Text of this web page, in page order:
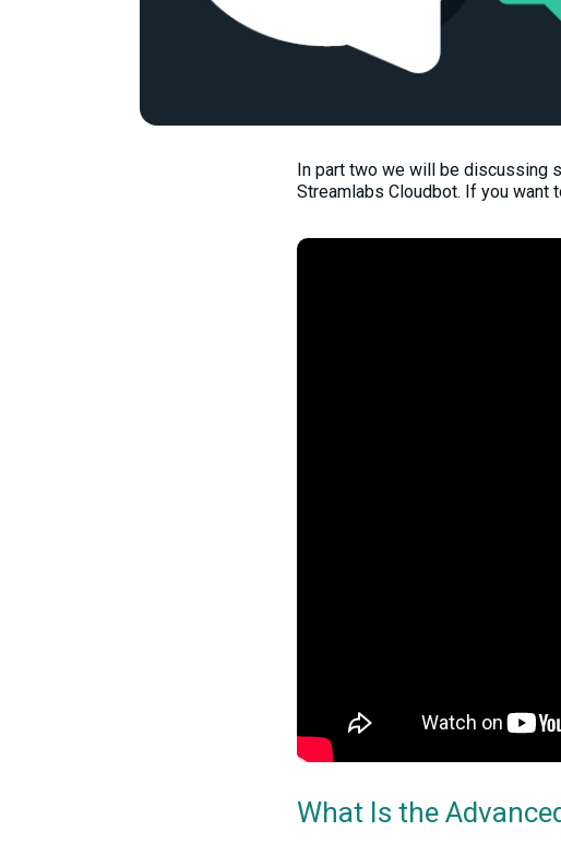
In part two we will be discussing
Streamlabs Cloudbot. If you want
What Is the